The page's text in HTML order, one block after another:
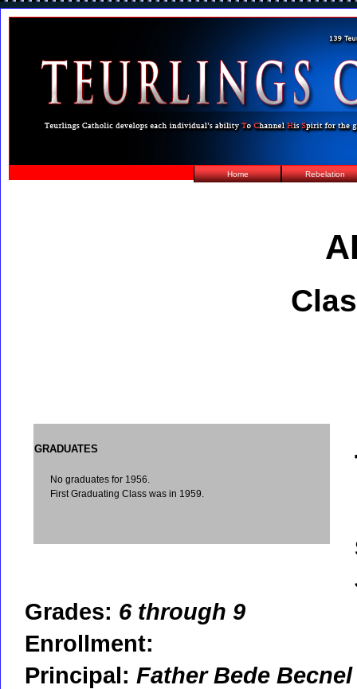
Home Rebelation
GRADUATES
No graduates for 1956.
First Graduating Class was in 1959.
Grades: 6 through 9
Enrollment:
Principal: Father Bede Becnel